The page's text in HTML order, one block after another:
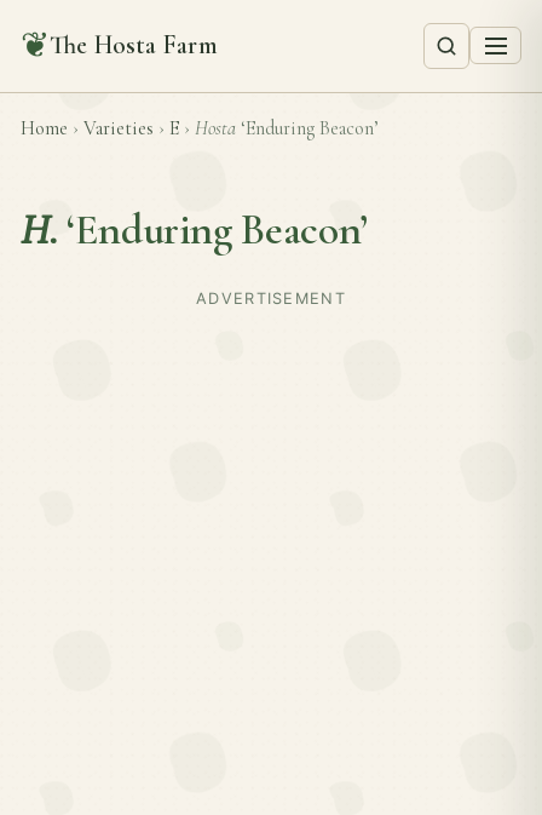
❦The Hosta Farm
Home › Varieties › E › Hosta ‘Enduring Beacon’
H. ‘Enduring Beacon’
ADVERTISEMENT